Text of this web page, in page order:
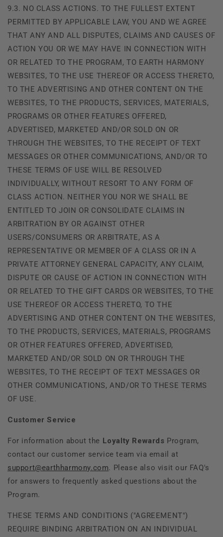
9.3. NO CLASS ACTIONS. TO THE FULLEST EXTENT
PERMITTED BY APPLICABLE LAW, YOU AND WE AGREE
THAT ANY AND ALL DISPUTES, CLAIMS AND CAUSES OF
ACTION YOU OR WE MAY HAVE IN CONNECTION WITH
OR RELATED TO THE PROGRAM, TO EARTH HARMONY
WEBSITES, TO THE USE THEREOF OR ACCESS THERETO,
TO THE ADVERTISING AND OTHER CONTENT ON THE
WEBSITES, TO THE PRODUCTS, SERVICES, MATERIALS,
PROGRAMS OR OTHER FEATURES OFFERED,
ADVERTISED, MARKETED AND/OR SOLD ON OR
THROUGH THE WEBSITES, TO THE RECEIPT OF TEXT
MESSAGES OR OTHER COMMUNICATIONS, AND/OR TO
THESE TERMS OF USE WILL BE RESOLVED
INDIVIDUALLY, WITHOUT RESORT TO ANY FORM OF
CLASS ACTION. NEITHER YOU NOR WE SHALL BE
ENTITLED TO JOIN OR CONSOLIDATE CLAIMS IN
ARBITRATION BY OR AGAINST OTHER
USERS/CONSUMERS OR ARBITRATE, AS A
REPRESENTATIVE OR MEMBER OF A CLASS OR IN A
PRIVATE ATTORNEY GENERAL CAPACITY, ANY CLAIM,
DISPUTE OR CAUSE OF ACTION IN CONNECTION WITH
OR RELATED TO THE GIFT CARDS OR WEBSITES, TO THE
USE THEREOF OR ACCESS THERETO, TO THE
ADVERTISING AND OTHER CONTENT ON THE WEBSITES,
TO THE PRODUCTS, SERVICES, MATERIALS, PROGRAMS
OR OTHER FEATURES OFFERED, ADVERTISED,
MARKETED AND/OR SOLD ON OR THROUGH THE
WEBSITES, TO THE RECEIPT OF TEXT MESSAGES OR
OTHER COMMUNICATIONS, AND/OR TO THESE TERMS
OF USE.
Customer Service
For information about the Loyalty Rewards Program,
contact our customer service team via email at
support@earthharmony.com. Please also visit our FAQ's
for answers to frequently asked questions about the
Program.
THESE TERMS AND CONDITIONS ("AGREEMENT")
REQUIRE BINDING ARBITRATION ON AN INDIVIDUAL